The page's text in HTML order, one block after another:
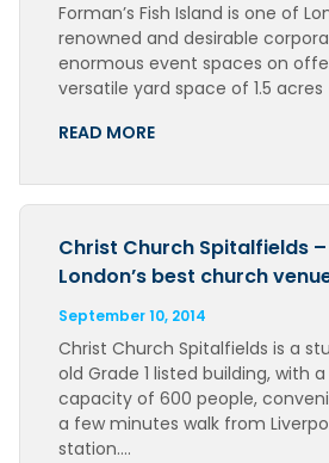
Forman’s Fish Island is one of
renowned and desirable
enormous event spaces on
versatile yard space of 1.5 acres
READ MORE
Christ Church Spitalfields
London’s best church
September 10, 2014
Christ Church Spitalfields is a
old Grade 1 listed building, with
capacity of 600 people,
a few minutes walk from
station….